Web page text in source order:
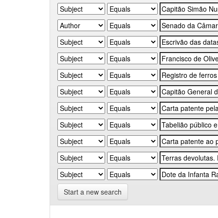
Start a new search